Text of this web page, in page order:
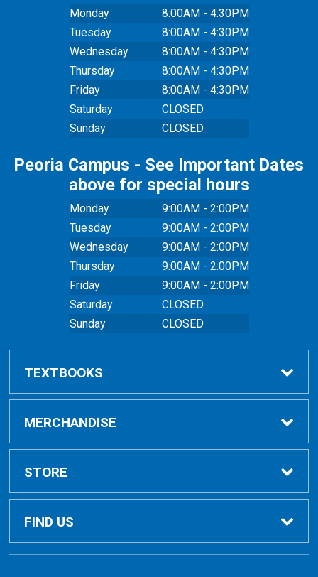
Monday
8:00AM - 4:30PM
Tuesday
8:00AM - 4:30PM
Wednesday
8:00AM - 4:30PM
Thursday
8:00AM - 4:30PM
Friday
8:00AM - 4:30PM
Saturday
CLOSED
Sunday
CLOSED
Peoria Campus - See Important Dates
above for special hours
Monday
9:00AM - 2:00PM
Tuesday
9:00AM - 2:00PM
Wednesday
9:00AM - 2:00PM
Thursday
9:00AM - 2:00PM
Friday
9:00AM - 2:00PM
Saturday
CLOSED
Sunday
CLOSED
TEXTBOOKS
Buy Textbooks
Online Order FAQ
Textbook FAQs
MERCHANDISE
Shop All Merchandise
Clothing
STORE
Home
FIND US